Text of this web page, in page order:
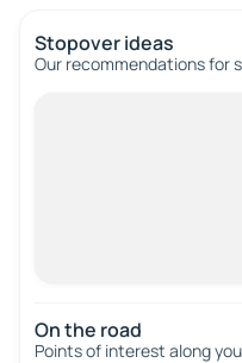
Stopover ideas
Our recommendations for
On the road
Points of interest along